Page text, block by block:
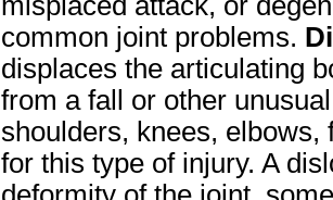
common joint problems.
displaces the articulating
from a fall or other
shoulders, knees,
for this type of injury. A